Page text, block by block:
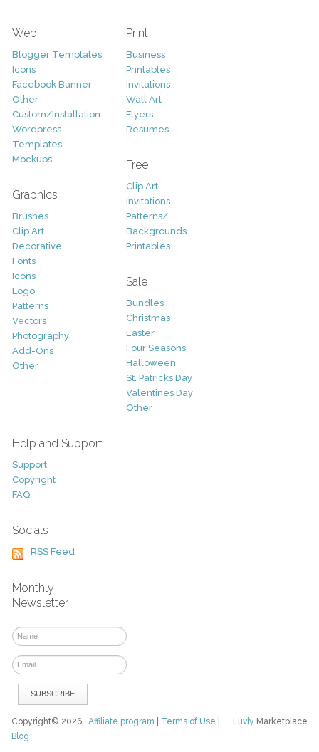
Web
Blogger Templates
Icons
Facebook Banner
Other
Custom/Installation
Wordpress
Templates
Mockups
Graphics
Brushes
Clip Art
Decorative
Fonts
Icons
Logo
Patterns
Vectors
Photography
Add-Ons
Other
Print
Business
Printables
Invitations
Wall Art
Flyers
Resumes
Free
Clip Art
Invitations
Patterns/
Backgrounds
Printables
Sale
Bundles
Christmas
Easter
Four Seasons
Halloween
St. Patricks Day
Valentines Day
Other
Help and Support
Support
Copyright
FAQ
Socials
RSS Feed
Monthly
Newsletter
Luvly Marketplace
Copyright© 2026Affiliate program Terms of Use
Blog